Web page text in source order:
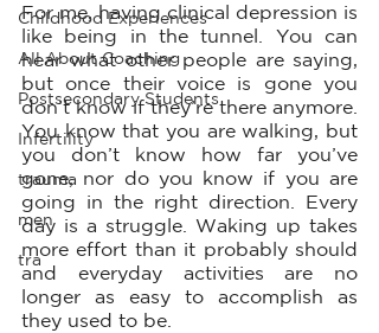
Childhood Experiences
All About Coaching
Postsecondary Students
Infertility
trauma
men
tra
For me, having clinical depression is
like being in the tunnel. You can
hear what other people are saying,
but once their voice is gone you
don’t know if they’re there anymore.
You know that you are walking, but
you don’t know how far you’ve
gone, nor do you know if you are
going in the right direction. Every
day is a struggle. Waking up takes
more effort than it probably should
and everyday activities are no
longer as easy to accomplish as
they used to be.